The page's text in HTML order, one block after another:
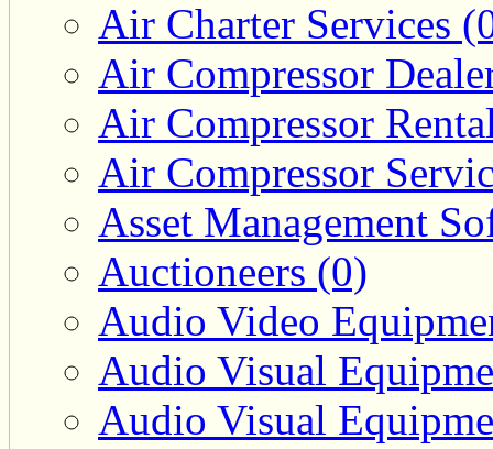
Air Charter Services
Air Compressor
Air Compressor
Air Compressor
Asset Management
Auctioneers (0)
Audio Video
Audio Visual
Audio Visual